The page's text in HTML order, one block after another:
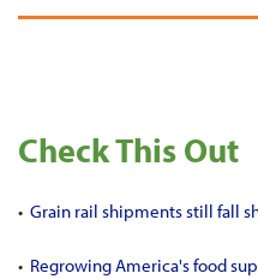
Check This Out
• Grain rail shipments still fall
• Regrowing America's food